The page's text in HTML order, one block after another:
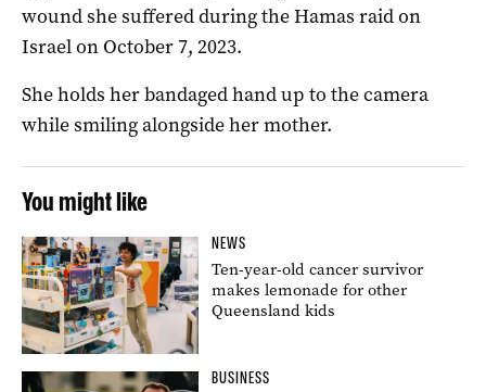
wound she suffered during the Hamas raid on
Israel on October 7, 2023.
She holds her bandaged hand up to the camera
while smiling alongside her mother.
You might like
NEWS
Ten-year-old cancer survivor
makes lemonade for other
Queensland kids
BUSINESS